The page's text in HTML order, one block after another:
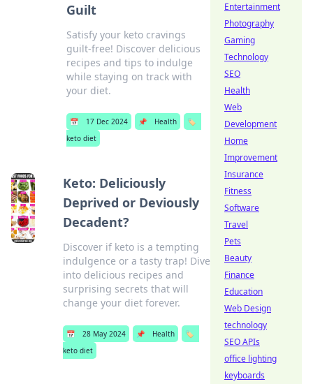
Guilt
Satisfy your keto cravings
guilt-free! Discover delicious
recipes and tips to indulge
while staying on track with
your diet.
📅 17 Dec 2024 📌 Health
🏷️
keto diet
Keto: Deliciously
Deprived or Deviously
Decadent?
Discover if keto is a tempting
indulgence or a tasty trap! Dive
into delicious recipes and
surprising secrets that will
change your diet forever.
📅 28 May 2024 📌 Health
🏷️
keto diet
Entertainment
Photography
Gaming
Technology
SEO
Health
Web
Development
Home
Improvement
Insurance
Fitness
Software
Travel
Pets
Beauty
Finance
Education
Web Design
technology
SEO APIs
office lighting
keyboards